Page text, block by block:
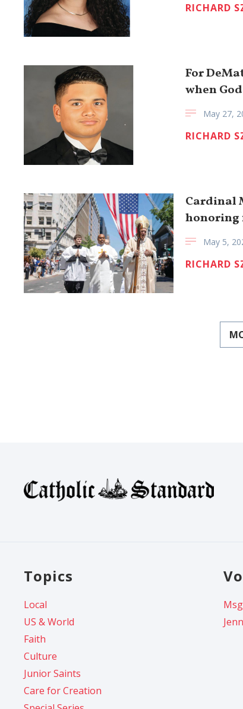
RICHARD
For
when
May 27,
RICHARD
Cardinal
honoring
May 5,
RICHARD
Topics
Local
US & World
Faith
Culture
Junior Saints
Care for Creation